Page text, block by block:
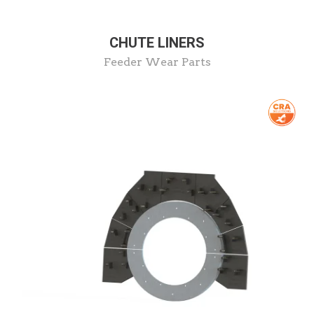
CHUTE LINERS
Feeder Wear Parts